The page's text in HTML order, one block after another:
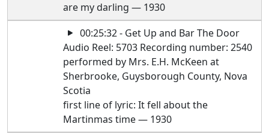
are my darling — 1930
00:25:32 - Get Up and Bar The Door
Audio Reel: 5703 Recording number: 2540
performed by Mrs. E.H. McKeen at
Sherbrooke, Guysborough County, Nova
Scotia
first line of lyric: It fell about the
Martinmas time — 1930